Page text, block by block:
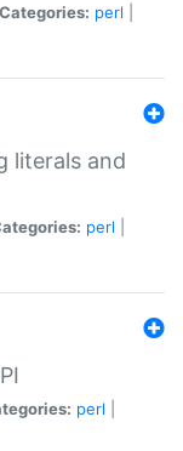
Categories: perl
literals and
perl
perl